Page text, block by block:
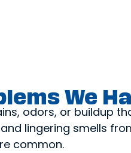
We
odors, or buildup
lingering smells
common.